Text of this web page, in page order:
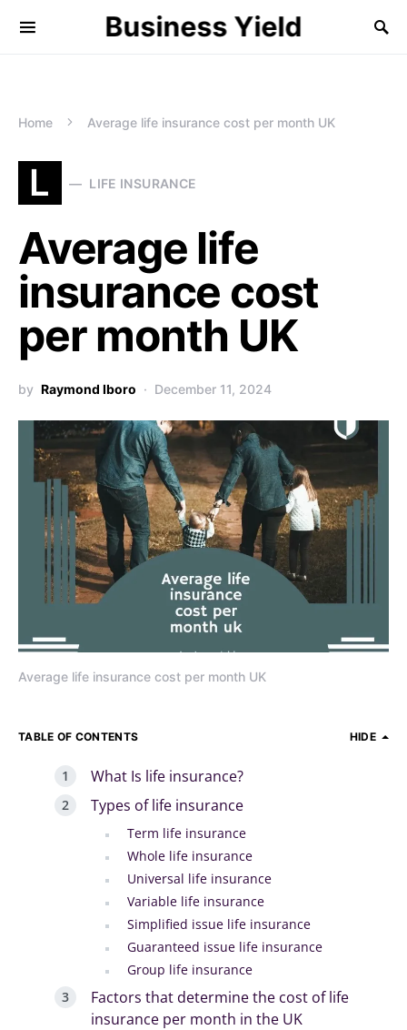
Business Yield
Home Average life insurance cost per month UK
L LIFE INSURANCE
Average life
insurance cost
per month UK
by Raymond Iboro December 11, 2024
Average life insurance cost per month UK
TABLE OF CONTENTS HIDE
What Is life insurance?
Types of life insurance
Term life insurance
Whole life insurance
Universal life insurance
Variable life insurance
Simplified issue life insurance
Guaranteed issue life insurance
Group life insurance
Factors that determine the cost of life
insurance per month in the UK